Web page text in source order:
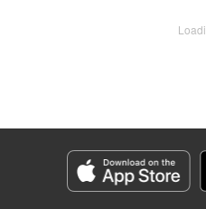
trio’s personalities gravitate
Manga Details
Category: Manga
Genre: Drama, Anime